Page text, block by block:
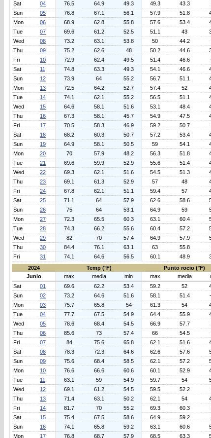
Sat
04 76.5 64.9 49.3 49.3 43.3
Sun
05 76.8 67.1 56.1 57.9 51.8
Mon
06 68.9 62.8 55.8 57.6 53.4
Tue
07 69.6 61.2 52.5 51.1 43
Wed
08 73.2 63.1 53.8 50 44.2
Thu
09 75.2 62.6 48 50.2 44.6
Fri
10 72.9 62.4 49.5 51.4 46.6
Sat
11 74.8 63.3 49.3 54.1 46.6
Sun
12 73.9 64 55.2 56.7 51.1
Mon
13 72.5 64.2 52.7 57.4 52
Tue
14 74.1 62.1 55.2 56.5 51.1
Wed
15 64.6 58.1 51.6 53.1 48.4
Thu
16 67.3 58.1 45.7 54.9 47.5
Fri
17 70.5 58.3 46.9 59.2 50.7
Sat
18 68.2 60.3 50.7 57.2 53.4
Sun
19 64.9 58.1 50.5 59 54.1
Mon
20 70 57.9 48.2 56.3 51.8
Tue
21 69.6 59.9 52.9 55.6 51.4
Wed
22 69.3 62.1 51.6 54.5 51.3
Thu
23 69.1 61.3 52.9 57 48
Fri
24 67.8 62.1 51.1 59.4 57
Sat
25 71.1 64 57.9 62.6 58.6
Sun
26 75 64 53.1 64.9 59
Mon
27 72.3 65.5 60.3 63.1 60.4
Tue
28 74.3 66.2 55.6 60.4 57.2
Wed
29 82 70 57.4 64.9 57.9
Thu
30 84.4 76.1 63.1 63 55.8
Fri
31 74.1 64.6 56.5 60.1 48.9
2024
Temp (°F) Punto rocio (°F)
Junio
max media min max media
Sat
01 69.6 62.2 53.4 59.2 52
Sun
02 73.2 64.6 51.6 58.1 51.4
Mon
03 75.7 65.8 54 61.3 54
Tue
04 77.7 67.5 54.9 64.4 55.9
Wed
05 78.6 68.4 54.5 66.9 57.7
Thu
06 85.6 73 57.4 66 54.5
Fri
07 84 75.6 65.8 62.1 51.6
Sat
08 78.3 72.3 64.6 62.6 57.6
Sun
09 75.6 68.4 58.5 62.1 57.2
Mon
10 76.6 66.6 60.6 60.1 52.9
Tue
11 63.1 59 54.9 59.7 54
Wed
12 69.1 61.2 54.5 59.5 52.2
Thu
13 71.4 63.1 50.2 62.1 54
Fri
14 81.7 70 55.2 69.3 60.3
Sat
15 75.4 67.5 58.6 64.9 59.2
Sun
16 74.1 65.8 59.2 63.1 60.6
Mon
17 76.8 68.7 57.9 68.5 63.3